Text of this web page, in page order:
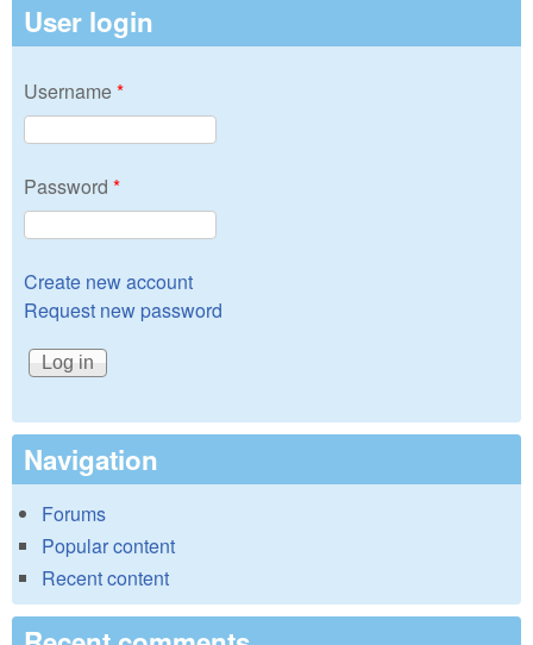
User login
Username*
Password *
Create new account
Request new password
Navigation
Forums
Popular content
Recent content